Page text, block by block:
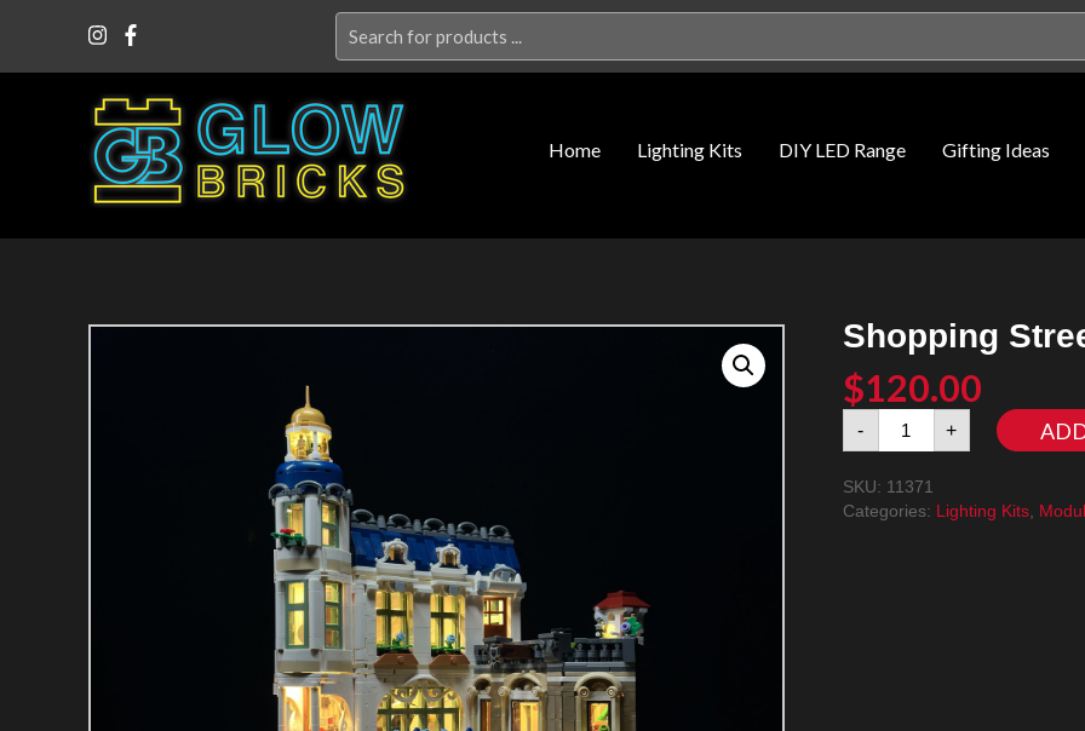
for:
Home Lighting Kits DIY LED Range Gifting Ideas
Shopping
$120.00
-
Shopping
Street
LED
Lighting
+
SKU: 11371
Categories: Lighting Kits,